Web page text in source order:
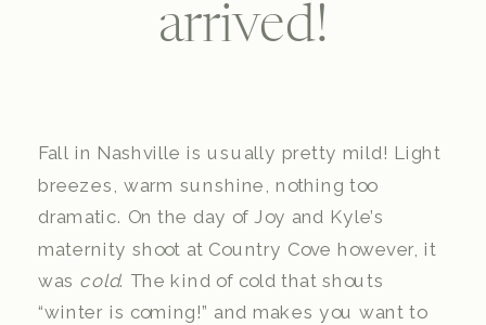
arrived!
Fall in Nashville is usually pretty mild! Light
breezes, warm sunshine, nothing too
dramatic. On the day of Joy and Kyle’s
maternity shoot at Country Cove however, it
was cold. The kind of cold that shouts
“winter is coming!” and makes you want to